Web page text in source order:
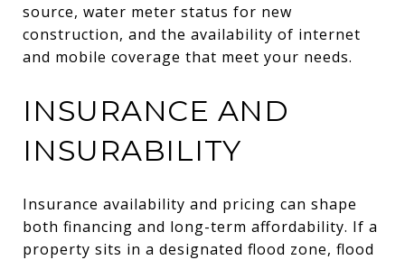
source, water meter status for new
construction, and the availability of internet
and mobile coverage that meet your needs.
INSURANCE AND
INSURABILITY
Insurance availability and pricing can shape
both financing and long-term affordability. If a
property sits in a designated flood zone, flood